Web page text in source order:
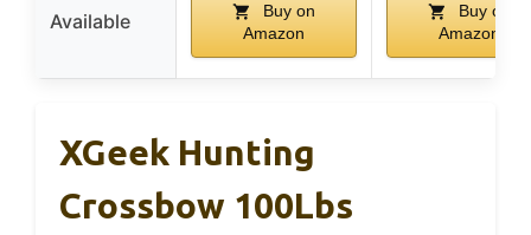
Available
Buy on
Amazon
Buy on
Amazon
XGeek Hunting
Crossbow 100Lbs